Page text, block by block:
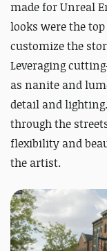
made for Unreal
looks were the
customize the
Leveraging
as nanite and
detail and
through the
flexibility and
the artist.